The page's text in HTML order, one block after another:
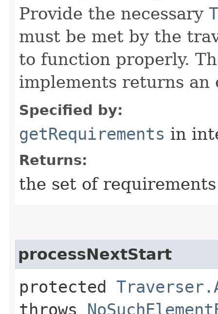
Provide the necessary
must be met by the
to function properly.
implements returns an
Specified by:
getRequirements in
Returns:
the set of requirements
processNextStart
protected
throws